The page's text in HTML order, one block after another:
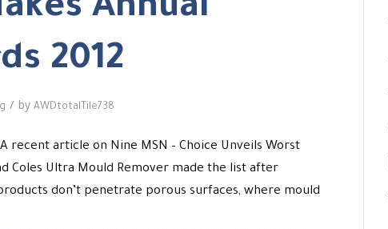
Annual
2012
/ by AWDtotalTile738
recent article on Nine MSN – Choice Unveils Worst
Coles Ultra Mould Remover made the list after
don’t penetrate porous surfaces, where mould